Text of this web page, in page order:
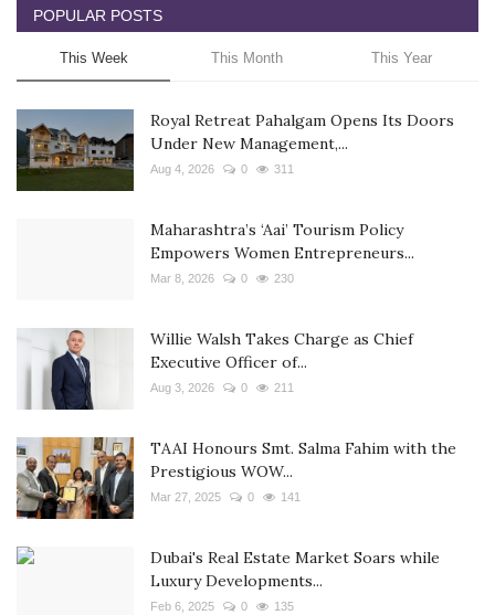
POPULAR POSTS
This Week This Month This Year
Royal Retreat Pahalgam Opens Its Doors
Under New Management,...
Aug 4, 2026 0 311
Maharashtra’s ‘Aai’ Tourism Policy
Empowers Women Entrepreneurs...
Mar 8, 2026 0 230
Willie Walsh Takes Charge as Chief
Executive Officer of...
Aug 3, 2026 0 211
TAAI Honours Smt. Salma Fahim with the
Prestigious WOW...
Mar 27, 2025 0 141
Dubai's Real Estate Market Soars while
Luxury Developments...
Feb 6, 2025 0 135